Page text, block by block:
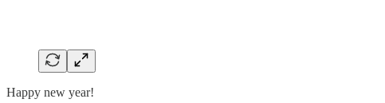
Happy new year!